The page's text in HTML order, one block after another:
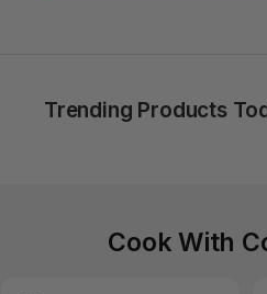
Trending Products
Cook With